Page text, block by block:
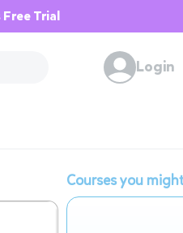
Free Trial
Login
Courses you